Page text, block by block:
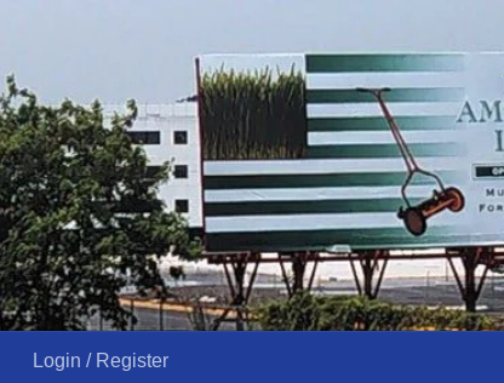
Login / Register